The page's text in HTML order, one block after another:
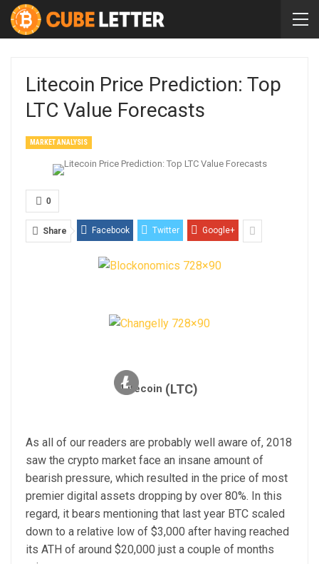
Litecoin Price Prediction: Top
LTC Value Forecasts
MARKET ANALYSIS
0
Share Facebook Twitter Google+
Litecoin (LTC)
As all of our readers are probably well aware of, 2018
saw the crypto market face an insane amount of
bearish pressure, which resulted in the price of most
premier digital assets dropping by over 80%. In this
regard, it bears mentioning that last year BTC scaled
down to a relative low of $3,000 after having reached
its ATH of around $20,000 just a couple of months